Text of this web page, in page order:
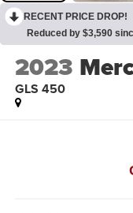
RECENT PRICE DROP!
Reduced by $3,590
2023
GLS 450